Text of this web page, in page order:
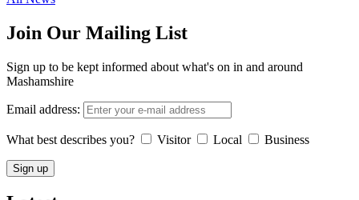
Join Our Mailing List
Sign up to be kept informed about what's on in and around
Mashamshire
Email address:
What best describes you? Visitor Local Business